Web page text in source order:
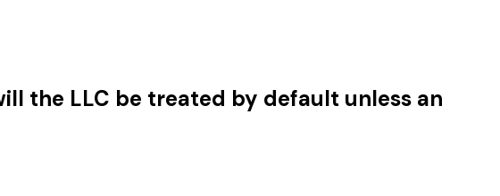
the LLC be treated by default unless an